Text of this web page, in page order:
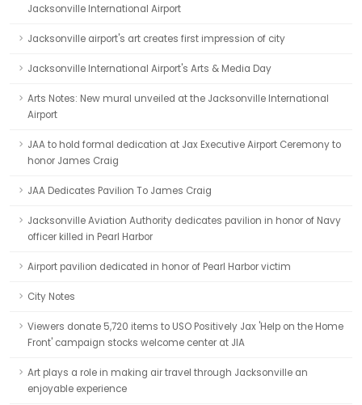
Jacksonville International Airport
Jacksonville airport's art creates first impression of city
Jacksonville International Airport's Arts & Media Day
Arts Notes: New mural unveiled at the Jacksonville International
Airport
JAA to hold formal dedication at Jax Executive Airport Ceremony to
honor James Craig
JAA Dedicates Pavilion To James Craig
Jacksonville Aviation Authority dedicates pavilion in honor of Navy
officer killed in Pearl Harbor
Airport pavilion dedicated in honor of Pearl Harbor victim
City Notes
Viewers donate 5,720 items to USO Positively Jax 'Help on the Home
Front' campaign stocks welcome center at JIA
Art plays a role in making air travel through Jacksonville an
enjoyable experience